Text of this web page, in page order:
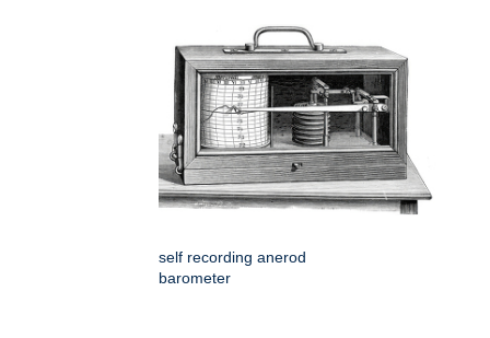
self recording anerod
barometer